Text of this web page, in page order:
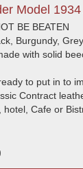
Model
BE BEATEN
Burgundy, Grey.
with solid
to put in to
Contract
Cafe or